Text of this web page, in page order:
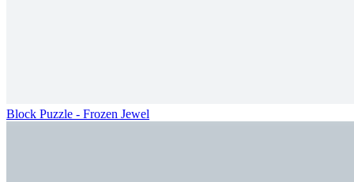
Block Puzzle - Frozen Jewel